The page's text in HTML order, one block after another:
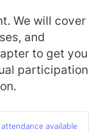
We will cover
and
to get you
participation
attendance available